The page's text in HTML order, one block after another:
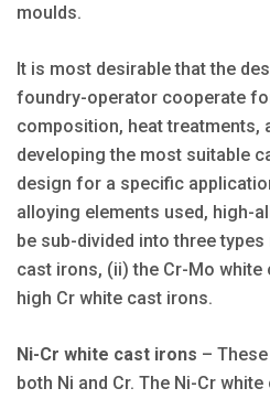
moulds.
It is most desirable that the
foundry-operator cooperate
composition, heat
developing the most suitable
design for a specific
alloying elements used, high-
be sub-divided into three
cast irons, (ii) the Cr-Mo white
high Cr white cast irons.
Ni-Cr white cast irons –
both Ni and Cr. The Ni-Cr